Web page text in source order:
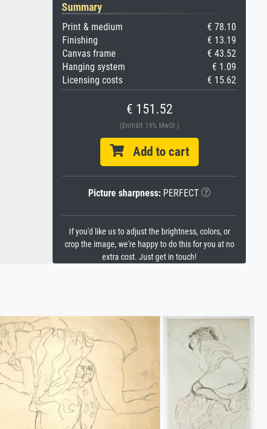
Summary
Print & medium
€ 78.10
Finishing
€ 13.19
Canvas frame
€ 43.52
Hanging system
€ 1.09
Licensing costs
€ 15.62
€ 151.52
(Enthält 19% MwSt.)
Add to cart
Picture sharpness:PERFECT
If you'd like us to adjust the brightness, colors, or
crop the image, we're happy to do this for you at no
extra cost. Just get in touch!